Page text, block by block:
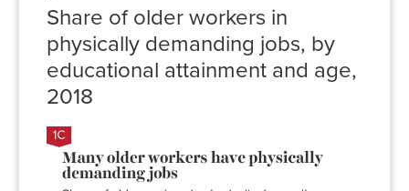
Share of older workers in
physically demanding jobs, by
educational attainment and age,
2018
physically
demanding
jobs